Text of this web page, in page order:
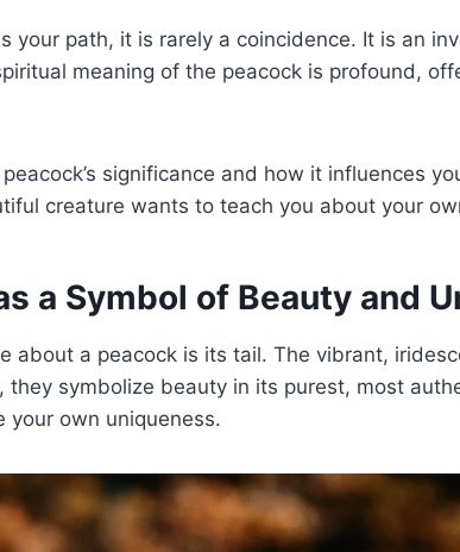
your path, it is rarely a coincidence. It is an
meaning of the peacock is profound,
significance and how it influences
creature wants to teach you about your
a Symbol of Beauty and
about a peacock is its tail. The vibrant,
they symbolize beauty in its purest, most
your own uniqueness.